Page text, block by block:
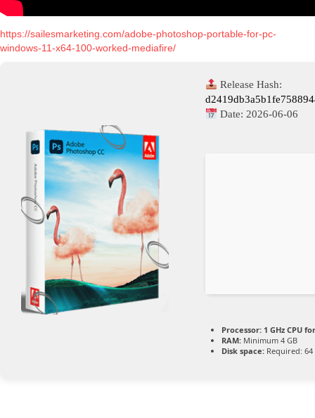
https://sailesmarketing.com/adobe-photoshop-portable-for-pc-
windows-11-x64-100-worked-mediafire/
Release Hash:
Date:2026-06-06
Processor: 1 GHz CPU
RAM: Minimum 4 GB
Disk space: Required: 64